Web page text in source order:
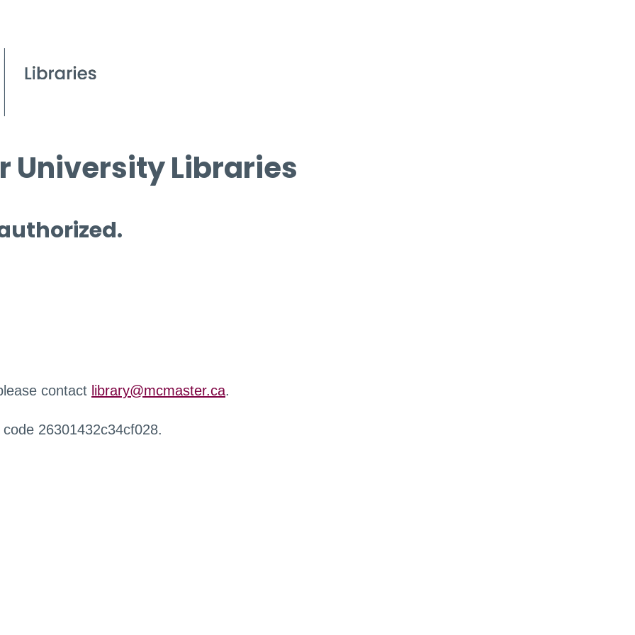
University Libraries
contact library@mcmaster.ca.
26301432c34cf028.